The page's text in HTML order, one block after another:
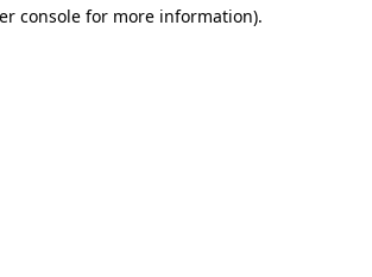
console for more information).